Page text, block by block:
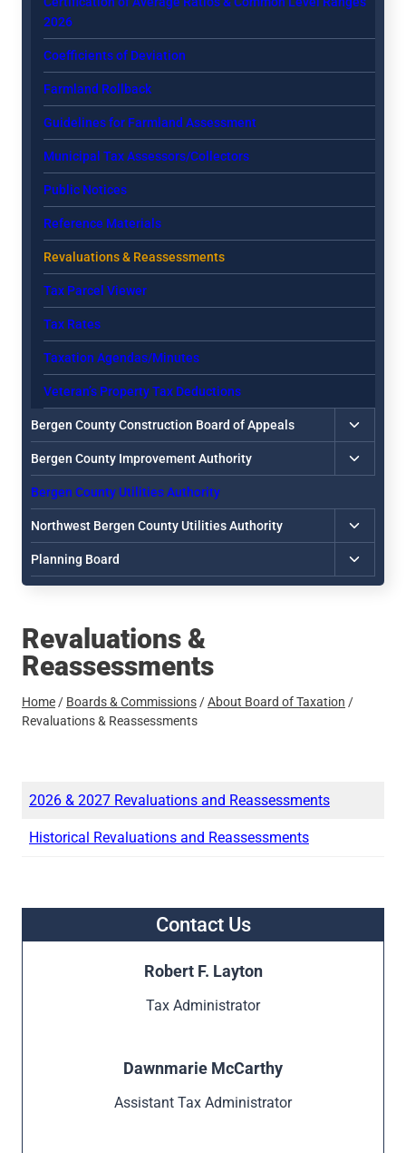
Revaluations &
Reassessments
Home / Boards & Commissions /About Board of Taxation /
Revaluations & Reassessments
2026 & 2027 Revaluations and Reassessments
Historical Revaluations and Reassessments
Contact Us
Robert F. Layton
Tax Administrator
Dawnmarie McCarthy
Assistant Tax Administrator
2026
Coefficients of Deviation
Farmland Rollback
Guidelines for Farmland Assessment
Municipal Tax Assessors/Collectors
Public Notices
Reference Materials
Revaluations & Reassessments
Tax Parcel Viewer
Tax Rates
Taxation Agendas/Minutes
Veteran’s Property Tax Deductions
Bergen County Construction Board of Appeals
Toggle
child
menu
Bergen County Improvement Authority
Toggle
child
Bergen County Utilities Authority
Northwest Bergen County Utilities Authority
Toggle
child
menu
Planning Board
Toggle
child